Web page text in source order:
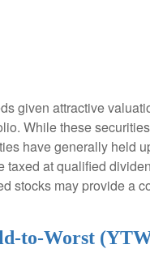
given attractive
While these securities
have generally held
at qualified
stocks may provide a
to-Worst